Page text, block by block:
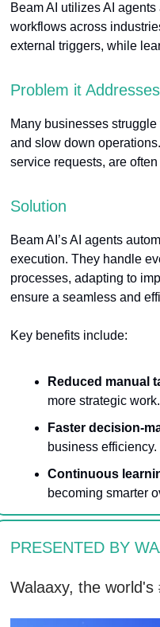
Beam AI utilizes AI
workflows across
external triggers, while
Problem it Addresses
Many businesses
and slow down
service requests, are
Solution
Beam AI’s AI agents
execution. They handle
processes, adapting to
ensure a seamless and
Key benefits include:
Reduced manual
more strategic work.
Faster decision-
business efficiency.
Continuous
becoming smarter
PRESENTED BY
Walaaxy, the